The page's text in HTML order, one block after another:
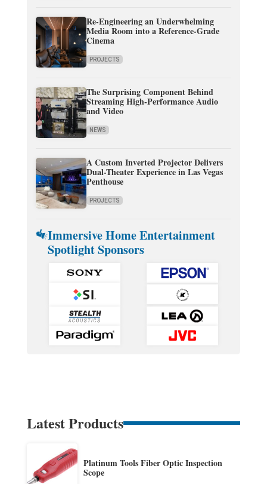
Re-Engineering an Underwhelming
Media Room into a Reference-Grade
Cinema
PROJECTS
The Surprising Component Behind
Streaming High-Performance Audio
and Video
NEWS
A Custom Inverted Projector Delivers
Dual-Theater Experience in Las Vegas
Penthouse
PROJECTS
Immersive Home Entertainment
Spotlight Sponsors
Latest Products
Platinum Tools Fiber Optic Inspection
Scope